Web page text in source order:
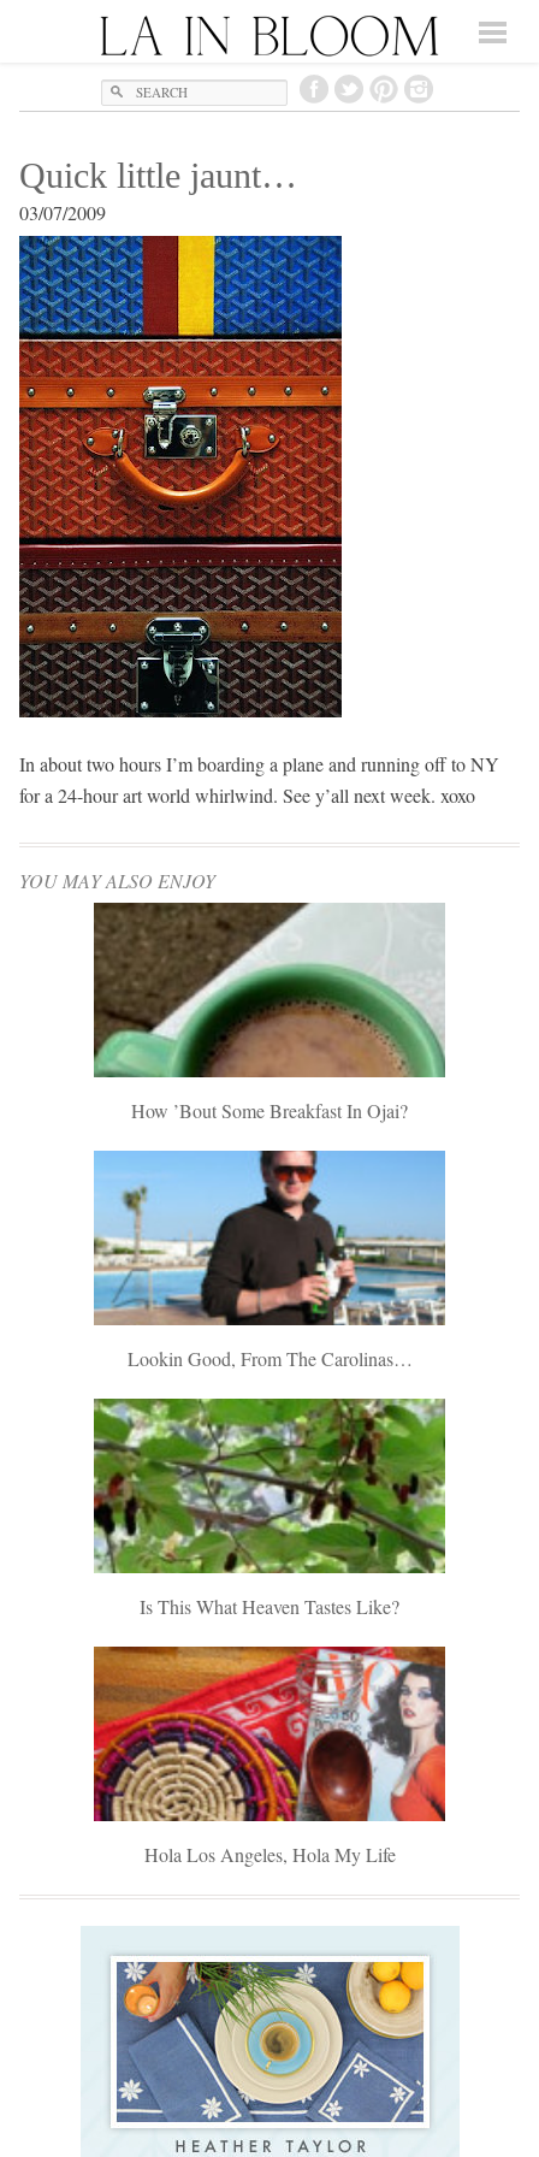
Search
Quick little jaunt…
03/07/2009
In about two hours I’m boarding a plane and running off to NY
for a 24-hour art world whirlwind. See y’all next week. xoxo
YOU MAY ALSO ENJOY
How ’bout Some Breakfast In Ojai?
Lookin Good, From The Carolinas…
Is This What Heaven Tastes Like?
Hola Los Angeles, Hola My Life